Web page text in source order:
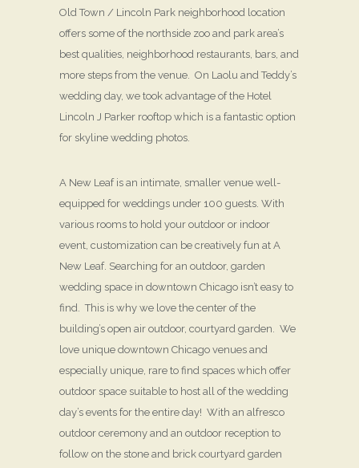
Old Town / Lincoln Park neighborhood location
offers some of the northside zoo and park area’s
best qualities, neighborhood restaurants, bars, and
more steps from the venue. On Laolu and Teddy’s
wedding day, we took advantage of the Hotel
Lincoln J Parker rooftop which is a fantastic option
for skyline wedding photos.
A New Leaf is an intimate, smaller venue well-
equipped for weddings under 100 guests. With
various rooms to hold your outdoor or indoor
event, customization can be creatively fun at A
New Leaf. Searching for an outdoor, garden
wedding space in downtown Chicago isn’t easy to
find. This is why we love the center of the
building’s open air outdoor, courtyard garden. We
love unique downtown Chicago venues and
especially unique, rare to find spaces which offer
outdoor space suitable to host all of the wedding
day’s events for the entire day! With an alfresco
outdoor ceremony and an outdoor reception to
follow on the stone and brick courtyard garden